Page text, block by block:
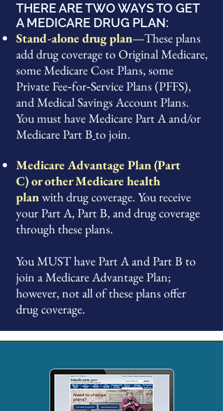
THERE ARE TWO WAYS TO GET
A MEDICARE DRUG PLAN:
Stand-alone drug plan—These plans
add drug coverage to Original Medicare,
some Medicare Cost Plans, some
Private Fee‑for‑Service Plans (PFFS),
and Medical Savings Account Plans.
You must have Medicare Part A and/or
Medicare Part B to join.
Medicare Advantage Plan (Part
C)or otherMedicare health
planwith drug coverage. You receive
your Part A, Part B, and drug coverage
through these plans.
You MUST have Part A and Part B to
join a Medicare Advantage Plan;
however, not all of these plans offer
drug coverage.